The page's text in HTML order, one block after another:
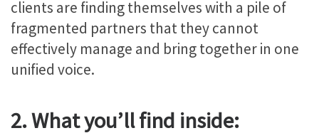
clients are finding themselves with a pile of
fragmented partners that they cannot
effectively manage and bring together in one
unified voice.
2. What you’ll find inside: